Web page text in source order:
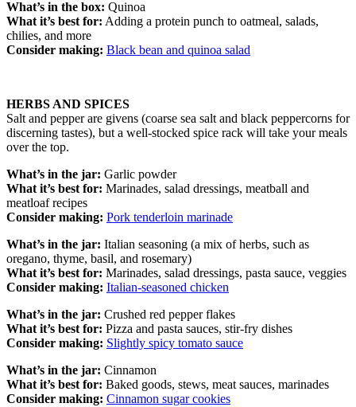
What’s in the box: Quinoa
What it’s best for: Adding a protein punch to oatmeal, salads,
chilies, and more
Consider making: Black bean and quinoa salad
HERBS AND SPICES
Salt and pepper are givens (coarse sea salt and black peppercorns for
discerning tastes), but a well-stocked spice rack will take your meals
over the top.
What’s in the jar: Garlic powder
What it’s best for: Marinades, salad dressings, meatball and
meatloaf recipes
Consider making: Pork tenderloin marinade
What’s in the jar: Italian seasoning (a mix of herbs, such as
oregano, thyme, basil, and rosemary)
What it’s best for: Marinades, salad dressings, pasta sauce, veggies
Consider making: Italian-seasoned chicken
What’s in the jar: Crushed red pepper flakes
What it’s best for: Pizza and pasta sauces, stir-fry dishes
Consider making: Slightly spicy tomato sauce
What’s in the jar: Cinnamon
What it’s best for: Baked goods, stews, meat sauces, marinades
Consider making: Cinnamon sugar cookies